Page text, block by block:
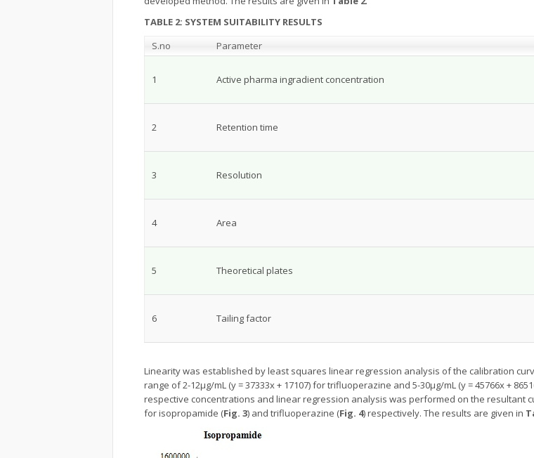
TABLE 2: SYSTEM SUITABILITY RESULTS
S.no
Parameter
1 Active pharma ingradient concentration
2 Retention time
3 Resolution
4 Area
5 Theoretical plates
6 Tailing factor
Linearity was established by least squares linear regression analysis of the calibration
range of 2-12μg/mL (y = 37333x + 17107) for trifluoperazine and 5-30µg/mL (y = 45766x +
respective concentrations and linear regression analysis was performed on the resultant
for isopropamide (Fig. 3) and trifluoperazine (Fig. 4) respectively. The results are given in